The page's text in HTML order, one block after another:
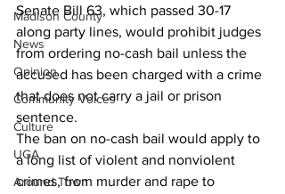
Madison County
News
Opinion
Community Voices
Culture
UGA
Around Town
Senate Bill 63, which passed 30-17
along party lines, would prohibit judges
from ordering no-cash bail unless the
accused has been charged with a crime
that does not carry a jail or prison
sentence.
The ban on no-cash bail would apply to
a long list of violent and nonviolent
crimes, from murder and rape to